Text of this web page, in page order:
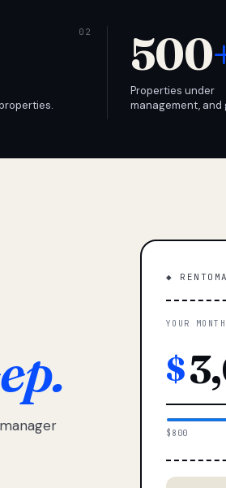
500
Properties under
management, and
◆
YOUR
$
$800